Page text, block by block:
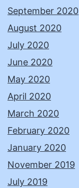
September 2020
August 2020
July 2020
June 2020
May 2020
April 2020
March 2020
February 2020
January 2020
November 2019
July 2019